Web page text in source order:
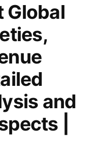
Global
and
|